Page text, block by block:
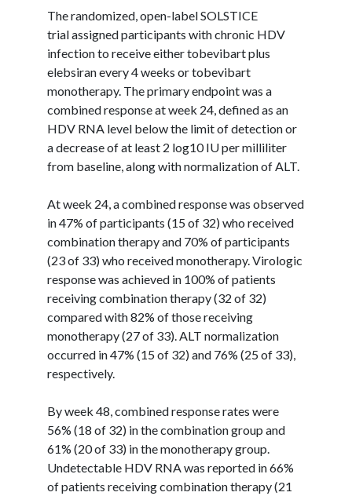
The randomized, open-label SOLSTICE
trial assigned participants with chronic HDV
infection to receive eithertobevibartplus
elebsiranevery 4 weeks ortobevibart
monotherapy. The primary endpoint was a
combined response at week 24, defined as an
HDV RNA level below the limit of detection or
a decrease of at least 2 log10 IU per milliliter
from baseline, along with normalization of ALT.
At week 24, a combined response was observed
in 47% of participants (15 of 32) who received
combination therapy and 70% of participants
(23 of 33) who received monotherapy. Virologic
response was achieved in 100% of patients
receiving combination therapy (32 of 32)
compared with 82% of those receiving
monotherapy (27 of 33). ALT normalization
occurred in 47% (15 of 32) and 76% (25 of 33),
respectively.
By week 48, combined response rates were
56% (18 of 32) in the combination group and
61% (20 of 33) in the monotherapy group.
Undetectable HDV RNA was reported in 66%
of patients receiving combination therapy (21